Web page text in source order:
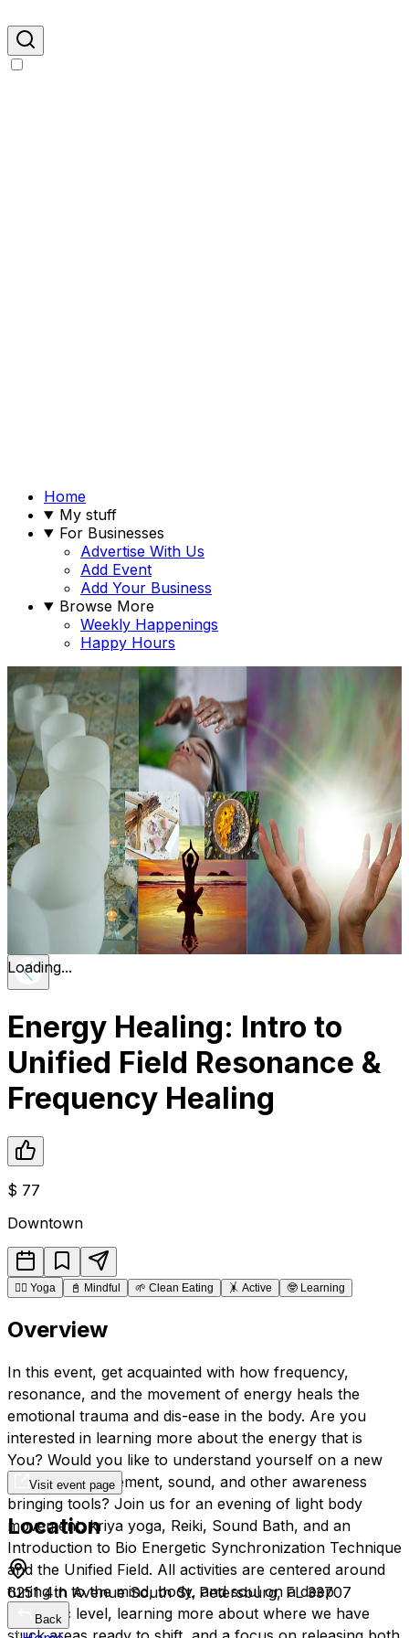
Home
My stuff
For Businesses
Advertise With Us
Add Event
Add Your Business
Browse More
Weekly Happenings
Happy Hours
Loading...
Energy Healing: Intro to
Unified Field Resonance &
Frequency Healing
$ 77
Downtown
🧘‍♂️ Yoga 📓 Mindful 🌱 Clean Eating 🤸 Active 🤓 Learning
Overview
In this event, get acquainted with how frequency,
resonance, and the movement of energy heals the
emotional trauma and dis-ease in the body. Are you
interested in learning more about the energy that is
You? Would you like to understand yourself on a new
Level, with movement, sound, and other awareness
bringing tools? Join us for an evening of light body
movement, kriya yoga, Reiki, Sound Bath, and an
Introduction to Bio Energetic Synchronization Technique
and the Unified Field. All activities are centered around
tuning in to the mind, body, and soul on a deep
energetic level, learning more about where we have
Visit event page
Location
6251 4th Avenue South St. Petersburg, FL 33707
Back